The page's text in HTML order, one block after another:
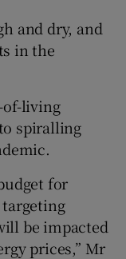
and dry, and
in the
of-living
spiralling
for
be impacted
prices,” Mr